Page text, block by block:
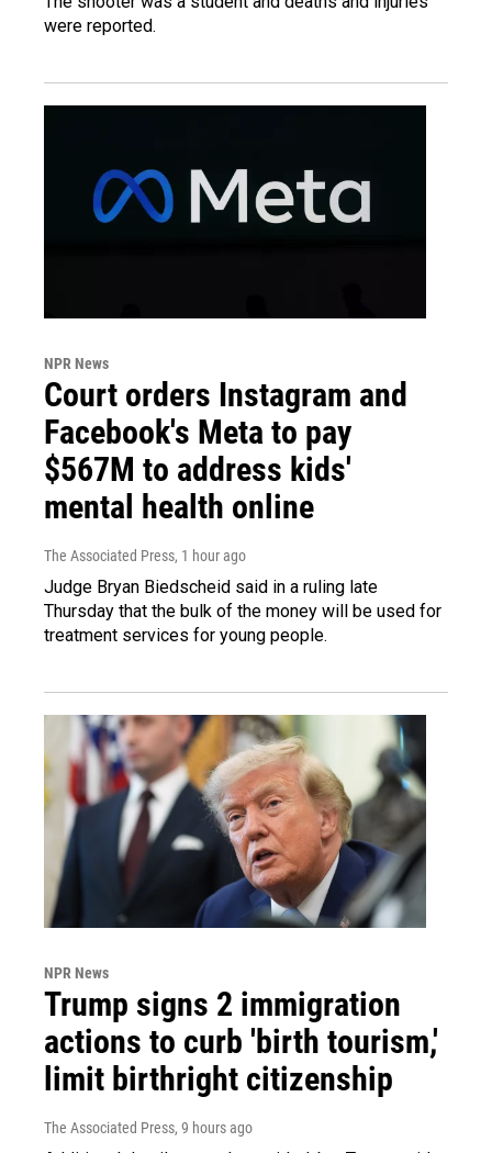
were reported.
NPR News
Court orders Instagram and
Facebook's Meta to pay
$567M to address kids'
mental health online
The Associated Press, 1 hour ago
Judge Bryan Biedscheid said in a ruling late
Thursday that the bulk of the money will be used for
treatment services for young people.
NPR News
Trump signs 2 immigration
actions to curb 'birth tourism,'
limit birthright citizenship
The Associated Press, 9 hours ago